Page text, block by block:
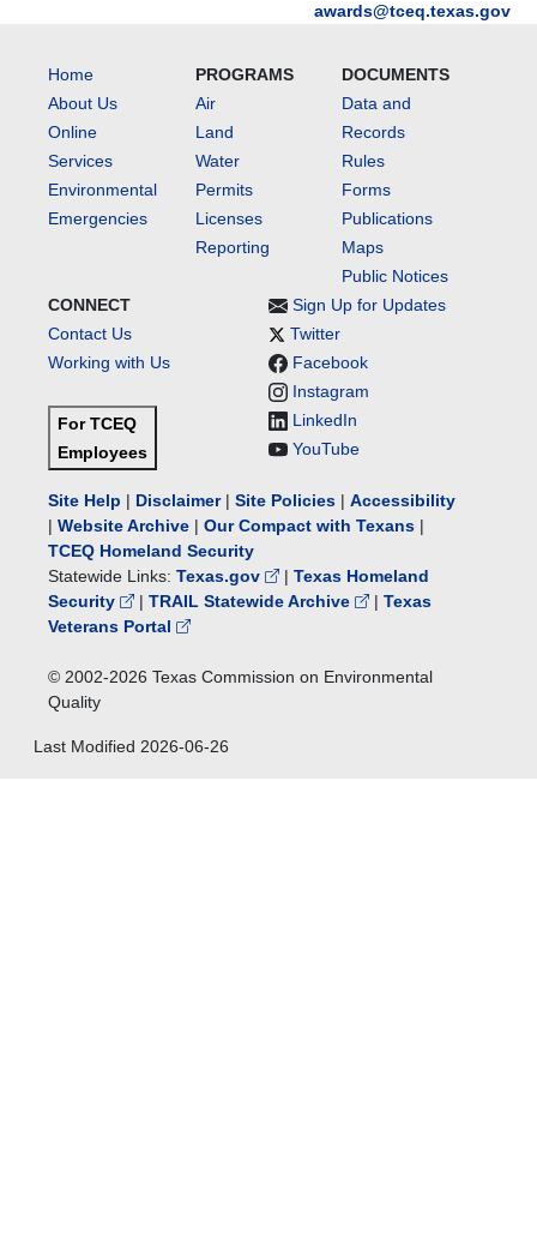
awards@tceq.texas.gov
Home
About Us
Online
Services
Environmental
Emergencies
PROGRAMS
Air
Land
Water
Permits
Licenses
Reporting
DOCUMENTS
Data and
Records
Rules
Forms
Publications
Maps
Public Notices
CONNECT
Contact Us
Working with Us
For TCEQ
Employees
Sign Up for Updates
Twitter
Facebook
Instagram
LinkedIn
YouTube
Site Help | Disclaimer| Site Policies | Accessibility
| Website Archive | Our Compact with Texans |
TCEQ Homeland Security
Statewide Links: Texas.gov | Texas Homeland
Security
| TRAIL Statewide Archive | Texas
Veterans Portal
© 2002-2026 Texas Commission on Environmental
Quality
Last Modified 2026-06-26